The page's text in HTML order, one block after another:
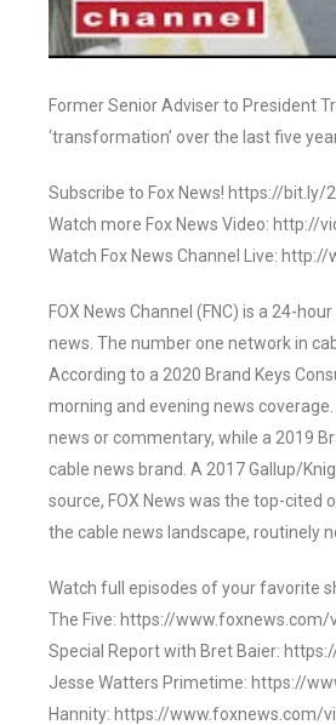
Former Senior Adviser to President
‘transformation’ over the last five
Subscribe to Fox News! https://bit.ly/
Watch more Fox News Video: http://
Watch Fox News Channel Live:
FOX News Channel (FNC) is a 24-
news. The number one network in
According to a 2020 Brand Keys
morning and evening news
news or commentary, while a 2019
cable news brand. A 2017 Gallup/
source, FOX News was the top-cited
the cable news landscape, routinely
Watch full episodes of your favorite
The Five: https://
Special Report with Bret Baier:
Jesse Watters Primetime: https://
Hannity: https://www.foxnews.com/